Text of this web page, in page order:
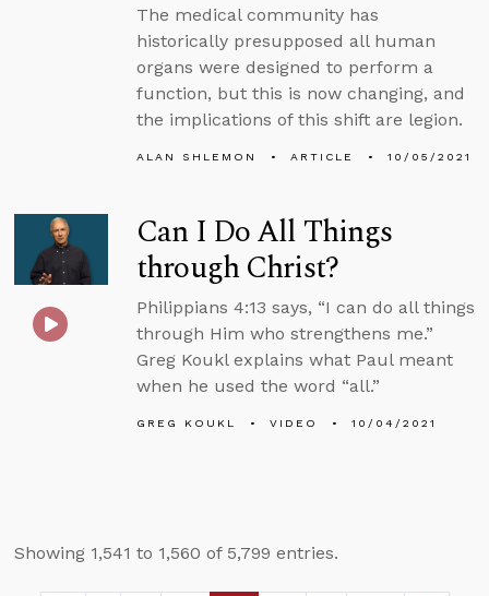
The medical community has
historically presupposed all human
organs were designed to perform a
function, but this is now changing, and
the implications of this shift are legion.
ALAN SHLEMON ARTICLE 10/05/2021
Can I Do All Things
through Christ?
Philippians 4:13 says, “I can do all things
through Him who strengthens me.”
Greg Koukl explains what Paul meant
when he used the word “all.”
GREG KOUKL VIDEO 10/04/2021
Showing 1,541 to 1,560 of 5,799 entries.